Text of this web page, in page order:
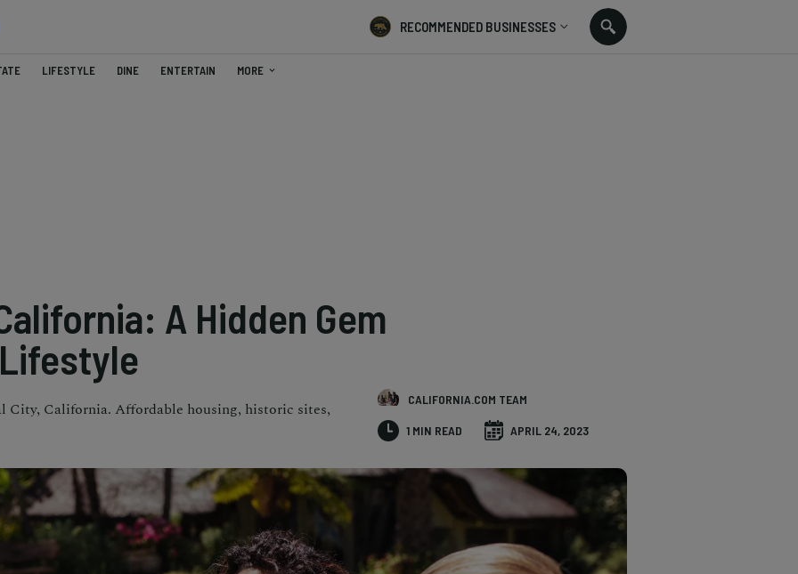
RECOMMENDED BUSINESSES
LIFESTYLE DINE ENTERTAIN MORE
A Hidden Gem
City, California. Affordable housing, historic sites,
CALIFORNIA.COM TEAM
1 MIN READ APRIL 24, 2023